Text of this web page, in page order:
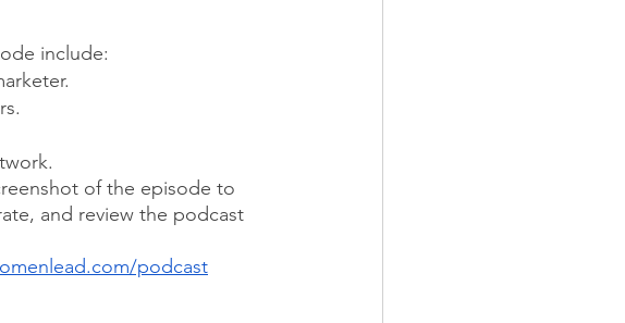
include:
of the episode to
and review the podcast
podcast